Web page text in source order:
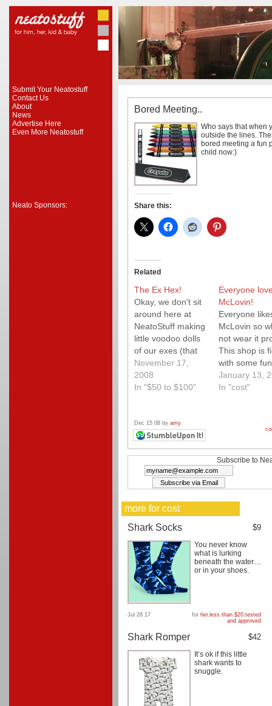
Submit Your Neatostuff
Contact Us
About
News
Advertise Here
Even More Neatostuff
Neato Sponsors:
Bored Meeting..
Who says that when
outside the lines.
bored meeting a fun
child now:)
Share this:
Related
The Ex Hex!
Okay, we don't sit
around here at
NeatoStuff making
little voodoo dolls
of our exes (that
would take too
long:) ), so we opt
for this The Ex
counter and such
a fun conversation
piece!
November 17,
2008
In "$50 to $100"
Everyone
McLovin!
Everyone
McLovin so
not wear it
This shop is
with some fun
laugh out
tees. You will
January 13,
In "cost"
Dec 15 08 by amy
Subscribe to
more for cost
Shark Socks
$9
You never know
what is lurking
beneath the water…
or in your shoes.
Jul 28 17 for her, less than $20,tested
and approved
Shark Romper $42
It’s ok if this little
shark wants to
snuggle.